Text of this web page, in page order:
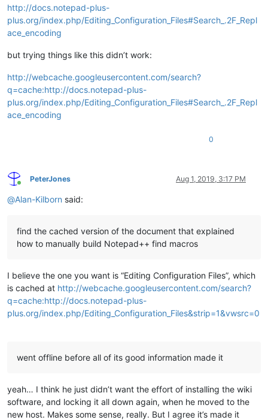
http://docs.notepad-plus-
plus.org/index.php/Editing_Configuration_Files#Search_.2F_Repl
ace_encoding
but trying things like this didn’t work:
http://webcache.googleusercontent.com/search?
q=cache:http://docs.notepad-plus-
plus.org/index.php/Editing_Configuration_Files#Search_.2F_Repl
ace_encoding
0
Online
PeterJones Aug 1, 2019, 3:17 PM
@Alan-Kilborn said:
find the cached version of the document that explained
how to manually build Notepad++ find macros
I believe the one you want is “Editing Configuration Files”, which
is cached at http://webcache.googleusercontent.com/search?
q=cache:http://docs.notepad-plus-
plus.org/index.php/Editing_Configuration_Files&strip=1&vwsrc=0
went offline before all of its good information made it
yeah… I think he just didn’t want the effort of installing the wiki
software, and locking it all down again, when he moved to the
new host. Makes some sense, really. But I agree it’s made it